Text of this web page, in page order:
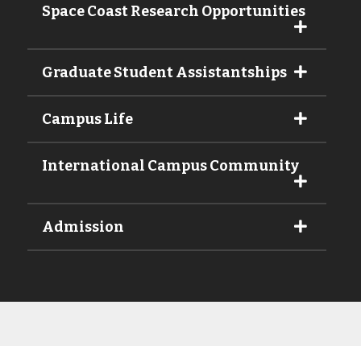
Space Coast Research Opportunities
Graduate Student Assistantships
Campus Life
International Campus Community
Admission